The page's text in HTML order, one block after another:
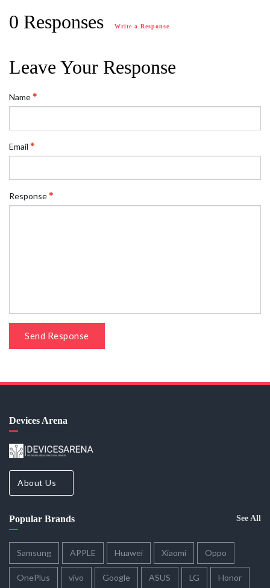
0 Responses Write a Response
Leave Your Response
Name
Email
Response
Send Response
Devices Arena
About Us
Popular Brands See All
Samsung APPLE Huawei Xiaomi Oppo
OnePlus vivo Google ASUS LG Honor